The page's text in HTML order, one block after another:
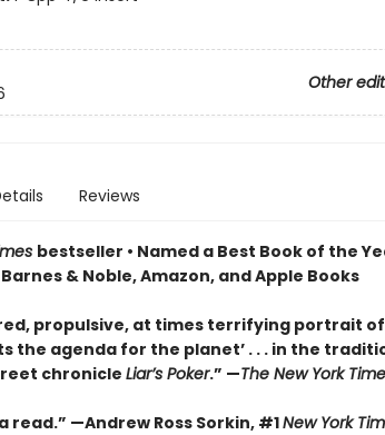
Other
Reviews
bestseller • Named a Best Book of the
& Noble, Amazon, and Apple Books
propulsive, at times terrifying portrait
the agenda for the planet’ . . . in the
chronicleLiar’s Poker.” —The New York
read.” —Andrew Ross Sorkin, #1New York